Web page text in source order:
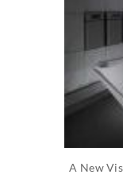
A New